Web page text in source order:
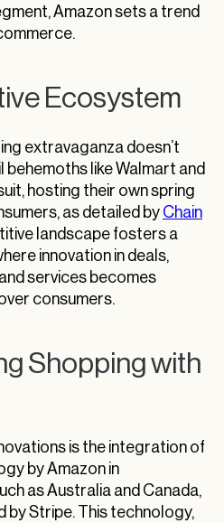
Amazon sets a trend
Ecosystem
extravaganza doesn’t
behemoths like Walmart and
hosting their own spring
as detailed by Chain
landscape fosters a
innovation in deals,
services becomes
consumers.
Shopping with
is the integration of
by Amazon in
as Australia and Canada,
by Stripe. This technology,